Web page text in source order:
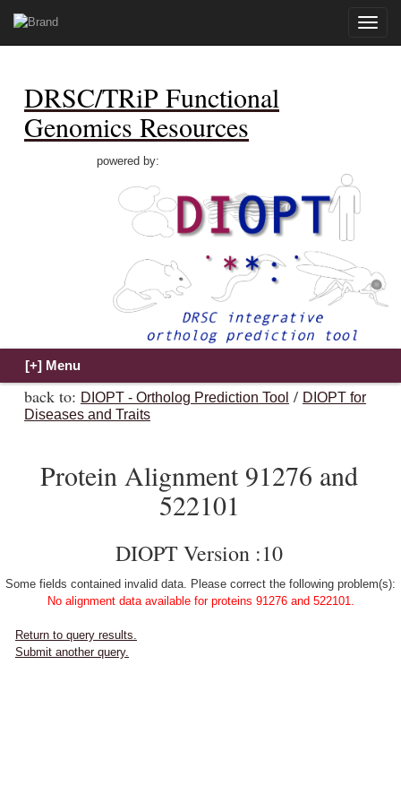
Toggle
DRSC/TRiP Functional
Genomics Resources
powered by:
back to: DIOPT - Ortholog Prediction Tool / DIOPT for
Diseases and Traits
Protein Alignment 91276 and
522101
DIOPT Version :10
Some fields contained invalid data. Please correct the following problem(s):
No alignment data available for proteins 91276 and 522101.
Return to query results.
Submit another query.